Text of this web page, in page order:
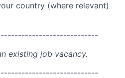
country (where relevant)
existing job vacancy.